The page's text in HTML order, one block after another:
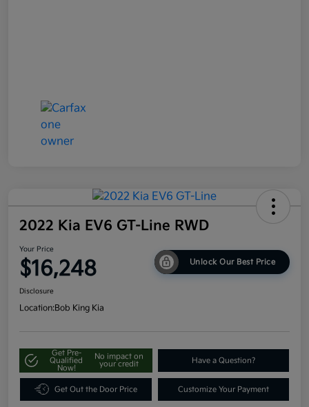
2022 Kia EV6 GT-Line RWD
Your Price
$16,248 Unlock Our Best Price
Disclosure
Location:Bob King Kia
Get Pre-
Qualified
Now!
No impact on
your credit
Have a Question?
Get Out the Door Price Customize Your Payment